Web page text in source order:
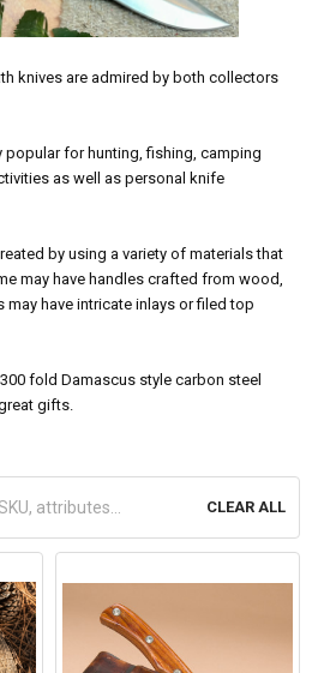
knives are admired by both collectors
popular for hunting, fishing, camping
as well as personal knife
by using a variety of materials that
may have handles crafted from wood,
may have intricate inlays or filed top
fold Damascus style carbon steel
gifts.
CLEAR ALL